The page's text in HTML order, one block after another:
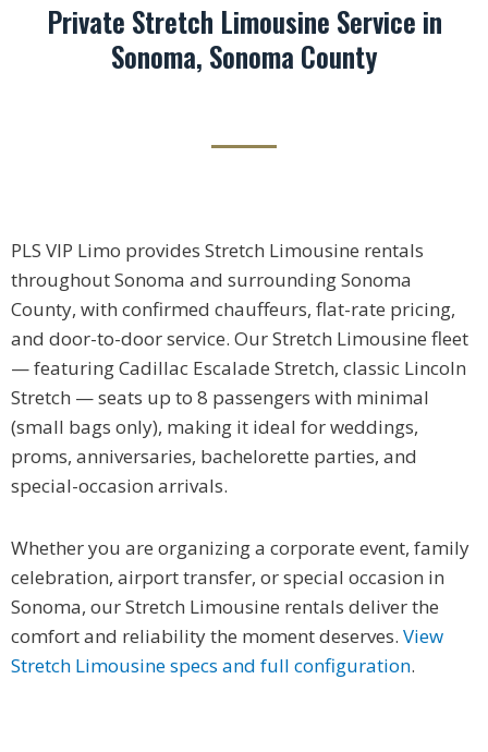
Private Stretch Limousine Service in
Sonoma, Sonoma County
PLS VIP Limo provides Stretch Limousine rentals
throughout Sonoma and surrounding Sonoma
County, with confirmed chauffeurs, flat-rate pricing,
and door-to-door service. Our Stretch Limousine fleet
— featuring Cadillac Escalade Stretch, classic Lincoln
Stretch — seats up to 8 passengers with minimal
(small bags only), making it ideal for weddings,
proms, anniversaries, bachelorette parties, and
special-occasion arrivals.
Whether you are organizing a corporate event, family
celebration, airport transfer, or special occasion in
Sonoma, our Stretch Limousine rentals deliver the
comfort and reliability the moment deserves. View
Stretch Limousine specs and full configuration.